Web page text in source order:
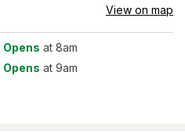
View on map
Opens at 8am
Opens at 9am